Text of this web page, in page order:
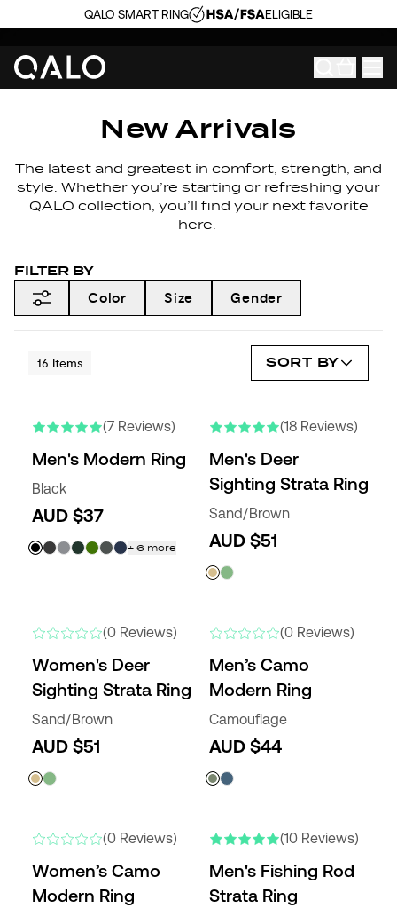
QALO SMART RING ELIGIBLE
New Arrivals
The latest and greatest in comfort, strength, and
style. Whether you’re starting or refreshing your
QALO collection, you’ll find your next favorite
here.
FILTER BY
Color
Size Gender
16 Items SORT BY
(7 Reviews)
Men's Modern Ring
Black
AUD $37
+ 6 more
(18 Reviews)
Men's Deer
Sighting Strata Ring
Sand/Brown
AUD $51
(0 Reviews)
Women's Deer
Sighting Strata Ring
Sand/Brown
AUD $51
(0 Reviews)
Men’s Camo
Modern Ring
Camouflage
AUD $44
(0 Reviews)
Women’s Camo
Modern Ring
(10 Reviews)
Men's Fishing Rod
Strata Ring